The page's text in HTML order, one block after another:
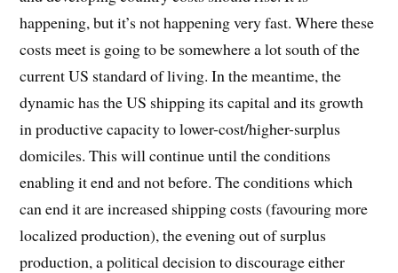
happening, but it’s not happening very fast. Where these
costs meet is going to be somewhere a lot south of the
current US standard of living. In the meantime, the
dynamic has the US shipping its capital and its growth
in productive capacity to lower-cost/higher-surplus
domiciles. This will continue until the conditions
enabling it end and not before. The conditions which
can end it are increased shipping costs (favouring more
localized production), the evening out of surplus
production, a political decision to discourage either